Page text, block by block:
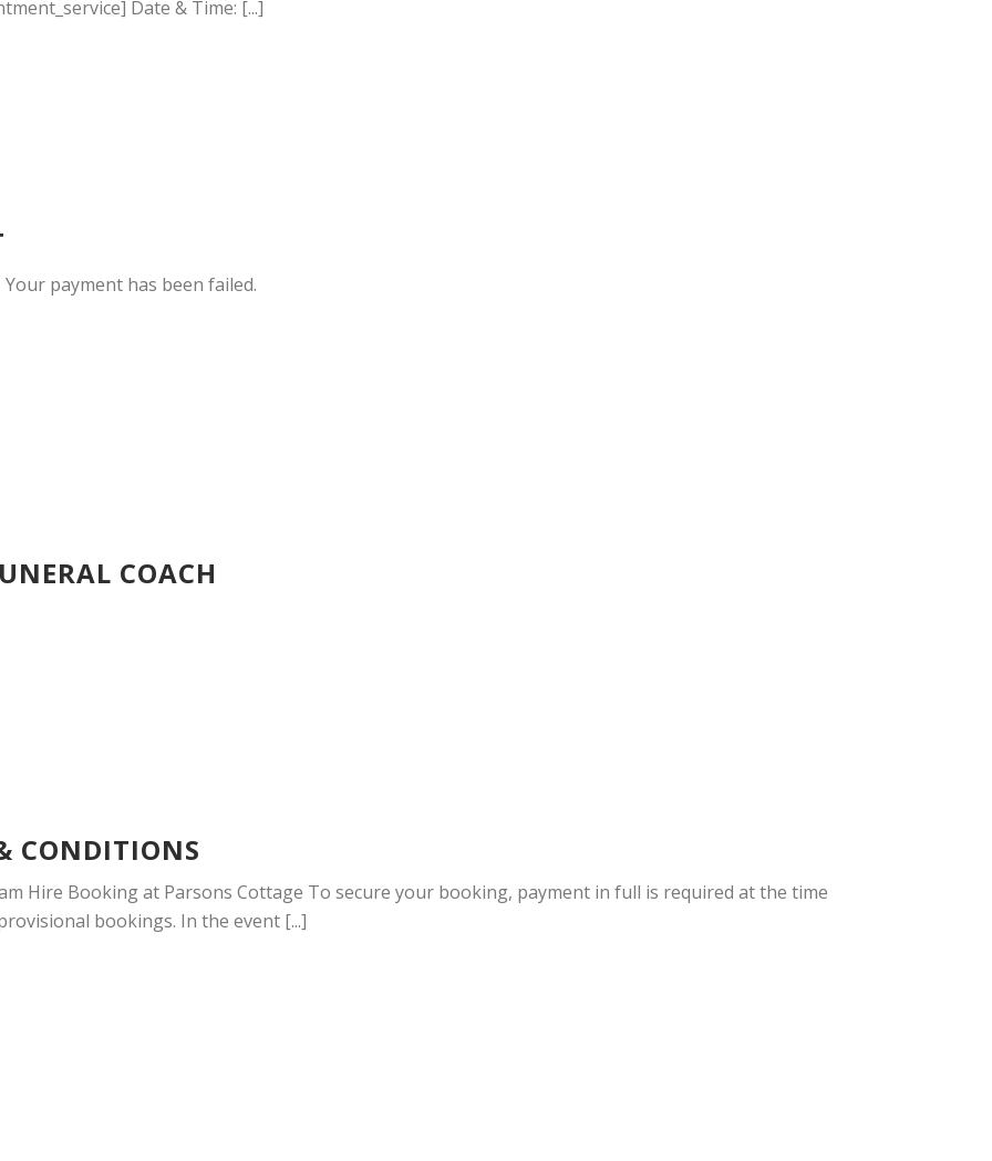
Date & Time: [...]
payment has been failed.
COACH
CONDITIONS
Hire Booking at Parsons Cottage To secure your booking, payment in full is required at the time
bookings. In the event [...]